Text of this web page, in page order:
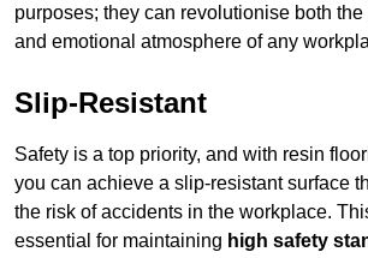
purposes; they can revolutionise both
and emotional atmosphere of any
Slip-Resistant
Safety is a top priority, and with resin
you can achieve a slip-resistant surface
the risk of accidents in the workplace.
essential for maintaining high safety